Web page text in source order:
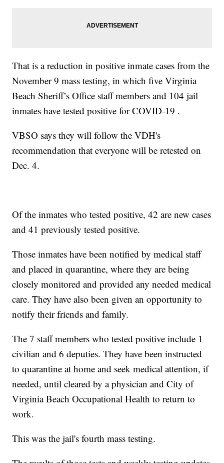
That is a reduction in positive inmate cases from the
November 9 mass testing, in which five Virginia
Beach Sheriff’s Office staff members and 104 jail
inmates have tested positive for COVID-19 .
VBSO says they will follow the VDH's
recommendation that everyone will be retested on
Dec. 4.
Of the inmates who tested positive, 42 are new cases
and 41 previously tested positive.
Those inmates have been notified by medical staff
and placed in quarantine, where they are being
closely monitored and provided any needed medical
care. They have also been given an opportunity to
notify their friends and family.
The 7 staff members who tested positive include 1
civilian and 6 deputies. They have been instructed
to quarantine at home and seek medical attention, if
needed, until cleared by a physician and City of
Virginia Beach Occupational Health to return to
work.
This was the jail's fourth mass testing.